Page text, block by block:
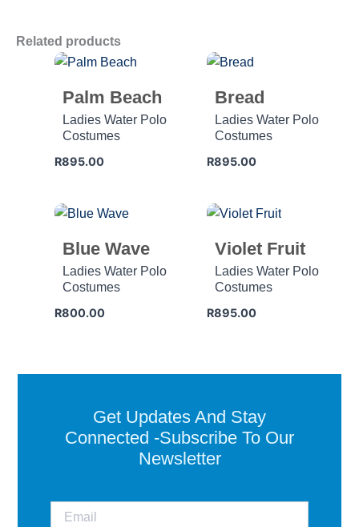
Related products
Palm Beach
Ladies Water Polo
Costumes
R895.00
Bread
Ladies Water Polo
Costumes
R895.00
Blue Wave
Ladies Water Polo
Costumes
R800.00
Violet Fruit
Ladies Water Polo
Costumes
R895.00
Get Updates And Stay
Connected -Subscribe To Our
Newsletter